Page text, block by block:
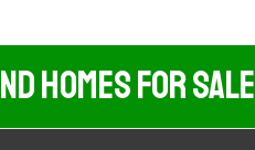
Homes For Sale